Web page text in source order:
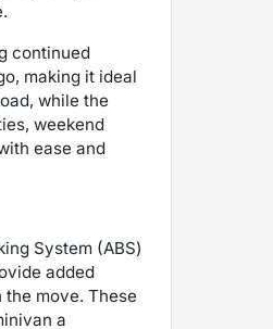
continued
making it ideal
while the
weekend
ease and
System (ABS)
added
move. These
a